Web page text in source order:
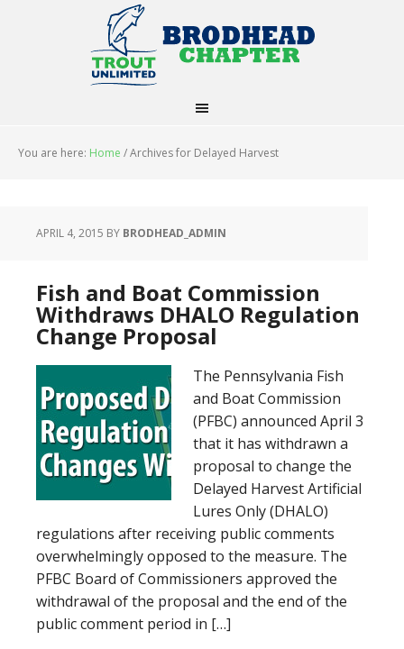
You are here: Home /Archives for Delayed Harvest
APRIL 4, 2015 BY BRODHEAD_ADMIN
Fish and Boat Commission
Withdraws DHALO Regulation
Change Proposal
The Pennsylvania Fish
and Boat Commission
(PFBC) announced April 3
that it has withdrawn a
proposal to change the
Delayed Harvest Artificial
Lures Only (DHALO)
regulations after receiving public comments
overwhelmingly opposed to the measure. The
PFBC Board of Commissioners approved the
withdrawal of the proposal and the end of the
public comment period in […]